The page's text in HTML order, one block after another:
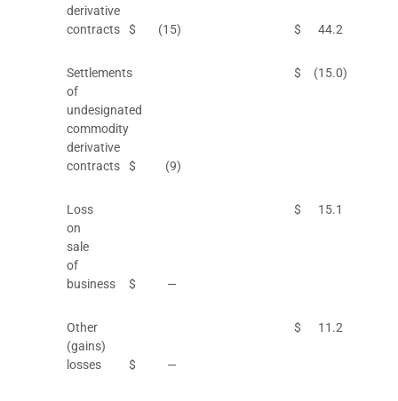
derivative
contracts
$ (15) $ 44.2
Settlements
of
undesignated
commodity
derivative
contracts
$ (9)
$ (15.0)
Loss
on
sale
of
business
$ —
$ 15.1
Other
(gains)
losses
$ —
$ 11.2